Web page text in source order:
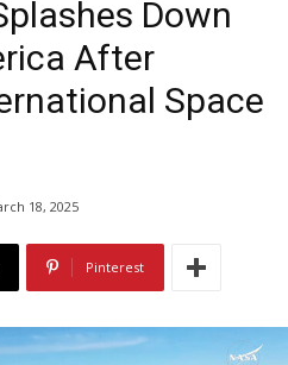
Down
After
Space
18, 2025
Pinterest